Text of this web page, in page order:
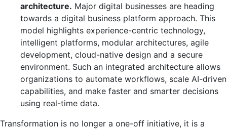
architecture. Major digital businesses are heading
towards a digital business platform approach. This
model highlights experience-centric technology,
intelligent platforms, modular architectures, agile
development, cloud-native design and a secure
environment. Such an integrated architecture allows
organizations to automate workflows, scale AI-driven
capabilities, and make faster and smarter decisions
using real-time data.
Transformation is no longer a one-off initiative, it is a